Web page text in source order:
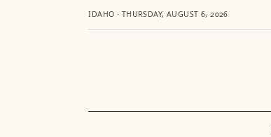
IDAHO · THURSDAY, AUGUST 6, 2026